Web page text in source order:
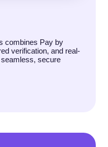
combines Pay by
verification, and real-
secure